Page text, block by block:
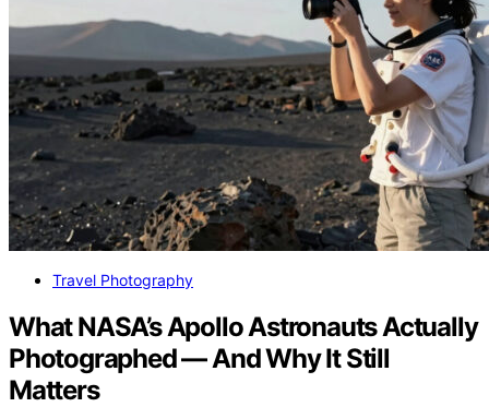
Travel Photography
What NASA’s Apollo Astronauts Actually
Photographed — And Why It Still
Matters